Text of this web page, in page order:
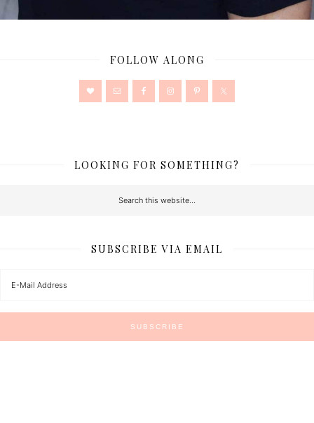
FOLLOW ALONG
LOOKING FOR SOMETHING?
SUBSCRIBE VIA EMAIL